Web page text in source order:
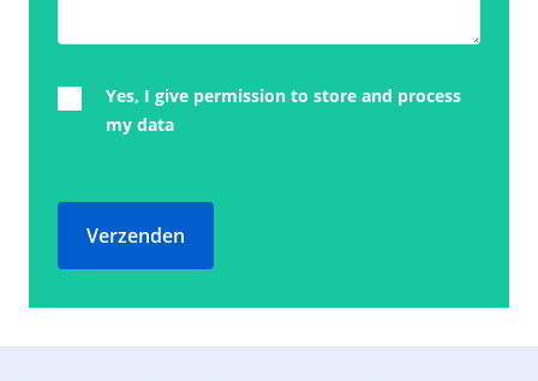
Yes, I give permission to store and process
my data
Verzenden